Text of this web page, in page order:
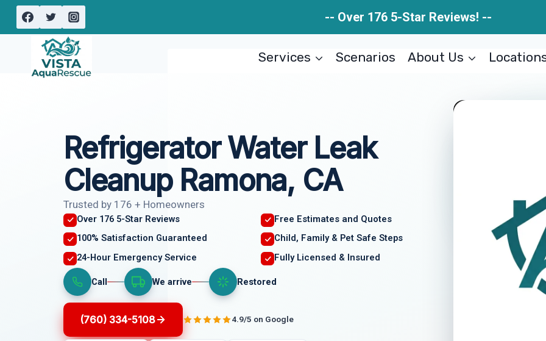
Skip
-- Over 176 5-Star Reviews! --
Services Scenarios About Us
Refrigerator Water Leak
Cleanup Ramona, CA
Trusted by 176 + Homeowners
Over 176 5-Star Reviews
Free Estimates and Quotes
100% Satisfaction Guaranteed
Child, Family & Pet Safe Steps
24-Hour Emergency Service
Fully Licensed & Insured
Call We arrive Restored
(760) 334-5108 4.9/5 on Google